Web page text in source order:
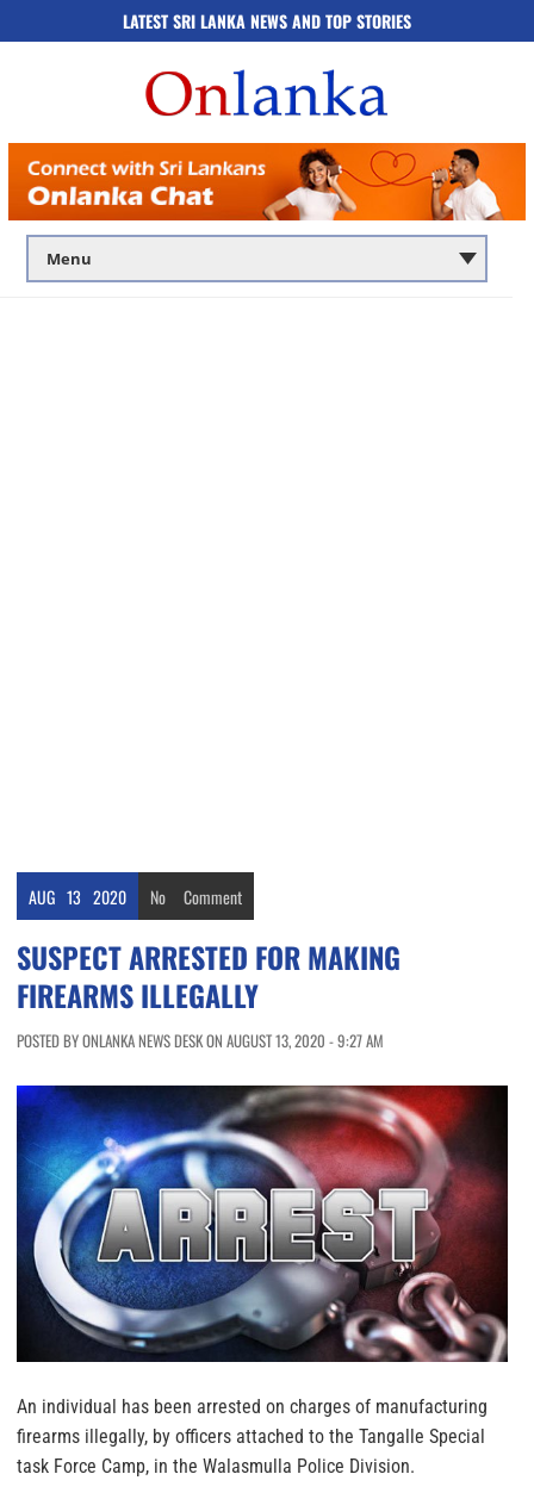
LATEST SRI LANKA NEWS AND TOP STORIES
AUG 13 2020 No Comment
SUSPECT ARRESTED FOR MAKING
FIREARMS ILLEGALLY
POSTED BY ONLANKA NEWS DESK ON AUGUST 13, 2020 - 9:27 AM
An individual has been arrested on charges of manufacturing
firearms illegally, by officers attached to the Tangalle Special
task Force Camp, in the Walasmulla Police Division.